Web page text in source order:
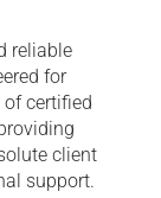
reliable
for
certified
client
support.